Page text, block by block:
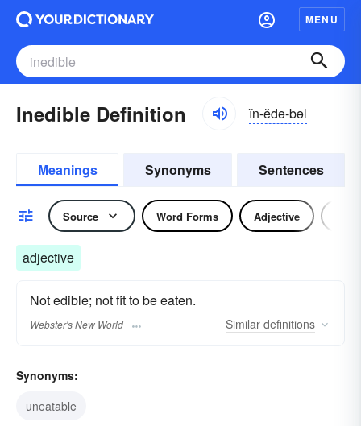
MENU
Inedible Definition ĭn-ĕdə-bəl
Meanings Synonyms Sentences
Source Word Forms Adjective
adjective
Not edible; not fit to be eaten.
Webster's New World Similar definitions
Synonyms:
uneatable